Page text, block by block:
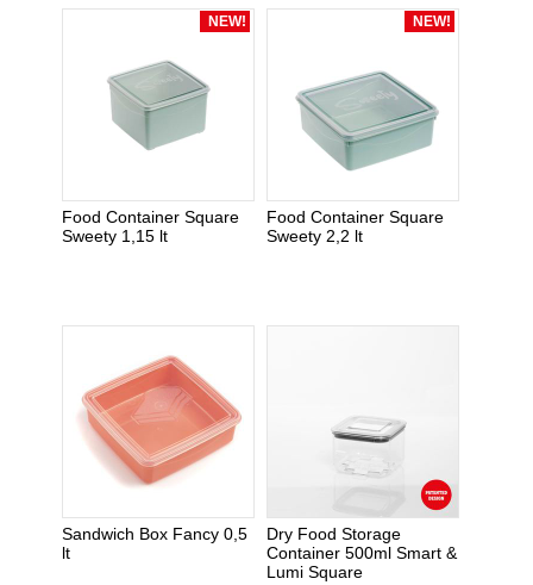
NEW!
Food Container Square
Sweety 1,15 lt
NEW!
Food Container Square
Sweety 2,2 lt
Sandwich Box Fancy 0,5
lt
Dry Food Storage
Container 500ml Smart &
Lumi Square